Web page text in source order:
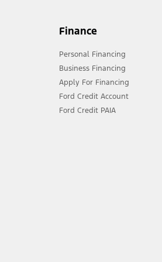
Finance
Personal Financing
Business Financing
Apply For Financing
Ford Credit Account
Ford Credit PAIA